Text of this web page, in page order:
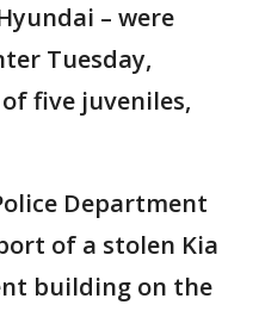
– were
Tuesday,
five juveniles,
Department
of a stolen Kia
building on the